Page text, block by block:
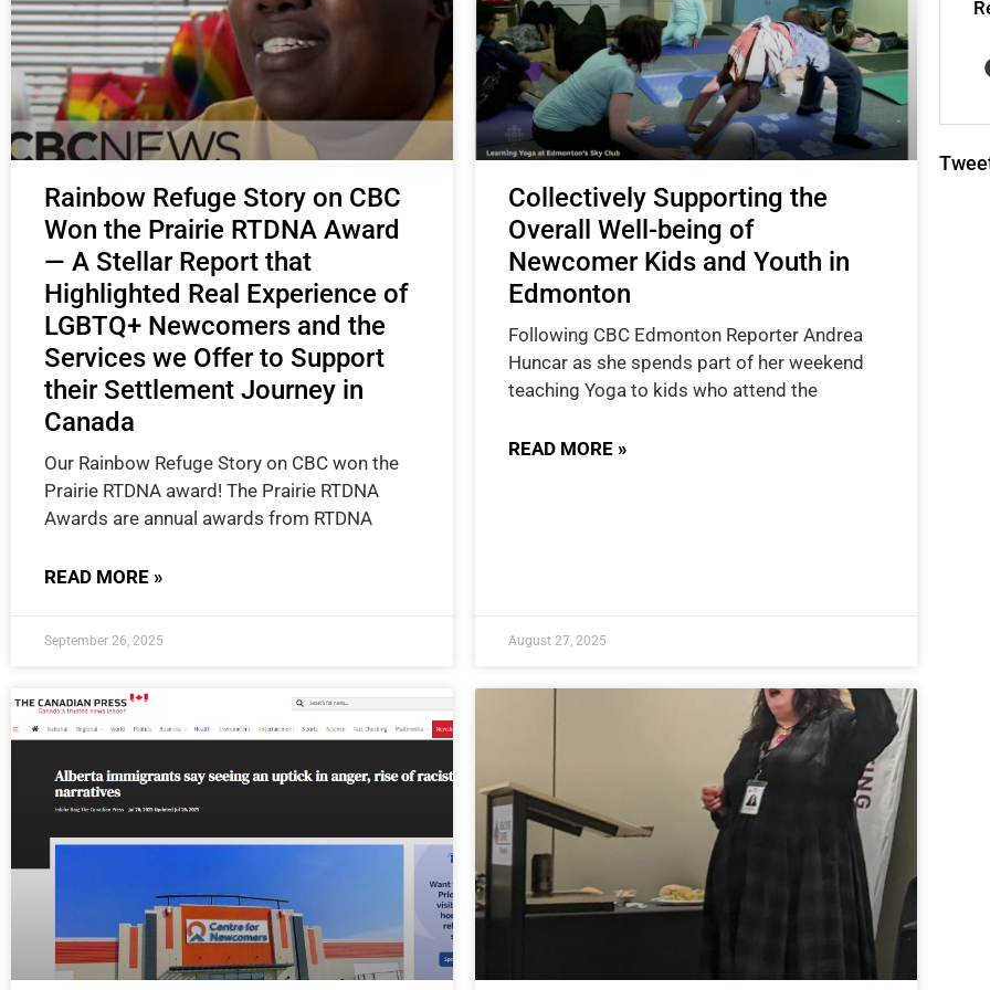
Rainbow Refuge Story on CBC
Won the Prairie RTDNA Award
— A Stellar Report that
Highlighted Real Experience of
LGBTQ+ Newcomers and the
Services we Offer to Support
their Settlement Journey in
Canada
Our Rainbow Refuge Story on CBC won the
Prairie RTDNA award! The Prairie RTDNA
Awards are annual awards from RTDNA
READ MORE »
September 26, 2025
Collectively Supporting the
Overall Well-being of
Newcomer Kids and Youth in
Edmonton
Following CBC Edmonton Reporter Andrea
Huncar as she spends part of her weekend
teaching Yoga to kids who attend the
READ MORE »
August 27, 2025